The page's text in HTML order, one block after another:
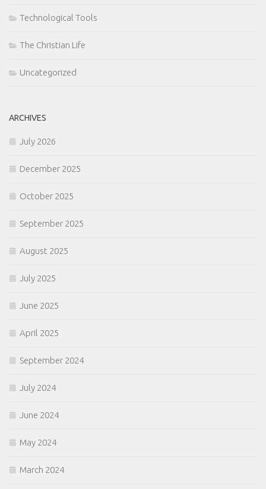
Technological Tools
The Christian Life
Uncategorized
ARCHIVES
July 2026
December 2025
October 2025
September 2025
August 2025
July 2025
June 2025
April 2025
September 2024
July 2024
June 2024
May 2024
March 2024